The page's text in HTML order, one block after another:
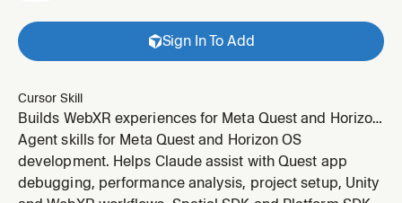
Sign In To Add
Cursor Skill
Builds WebXR experiences for Meta Quest and Horizon
OS using the Immersive Web SDK (IWSDK) — ECS
architecture, Three.js integration, spatial UI. Use when
creating web-based VR/MR apps for Quest Browser.
Agent skills for Meta Quest and Horizon OS
development. Helps Claude assist with Quest app
debugging, performance analysis, project setup, Unity